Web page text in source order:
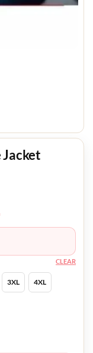
Jacket
3XL 4XL
CLEAR